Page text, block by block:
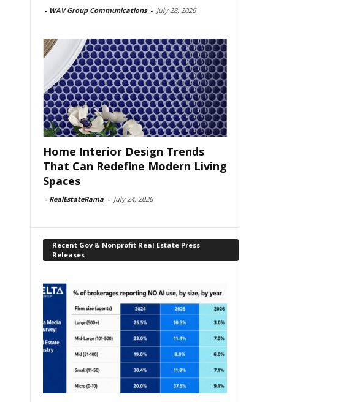
- WAV Group Communications - July 28, 2026
Home Interior Design Trends
That Can Redefine Modern Living
Spaces
- RealEstateRama - July 24, 2026
Recent Gov & Nonprofit Real Estate Press
Releases